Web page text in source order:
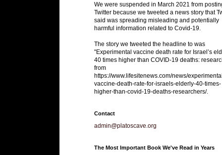
We were suspended in March 2021 from
Twitter because we tweeted a news story that
said was spreading misleading and potentially
harmful information related to Covid-19.
The story we tweeted the headline to was
"Experimental vaccine death rate for Israel’s
40 times higher than COVID-19 deaths:
from
https://www.lifesitenews.com/news/
vaccine-death-rate-for-israels-elderly-40-times-
higher-than-covid-19-deaths-researchers/.
Contact
admin@platoscave.org
The Most Important Book We've Read in Years